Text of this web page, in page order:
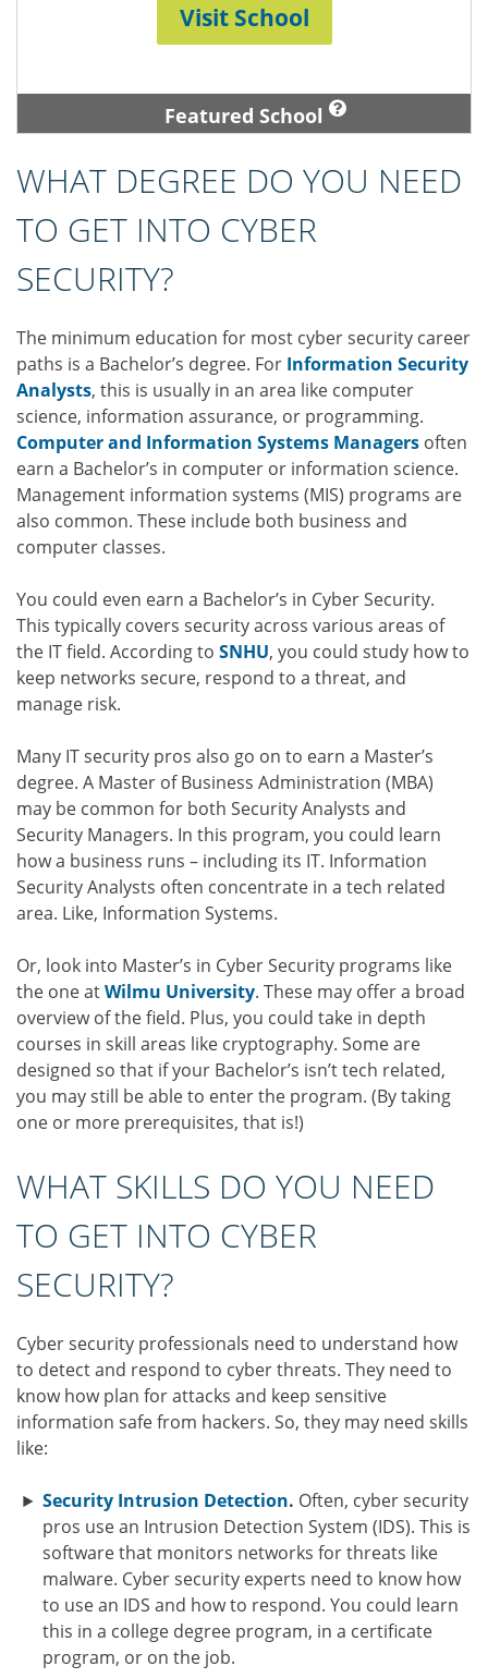
Visit School
Featured School
WHAT DEGREE DO YOU NEED
TO GET INTO CYBER
SECURITY?
The minimum education for most cyber security career
paths is a Bachelor’s degree. For Information Security
Analysts, this is usually in an area like computer
science, information assurance, or programming.
Computer and Information Systems Managers often
earn a Bachelor’s in computer or information science.
Management information systems (MIS) programs are
also common. These include both business and
computer classes.
You could even earn a Bachelor’s in Cyber Security.
This typically covers security across various areas of
the IT field. According to SNHU, you could study how to
keep networks secure, respond to a threat, and
manage risk.
Many IT security pros also go on to earn a Master’s
degree. A Master of Business Administration (MBA)
may be common for both Security Analysts and
Security Managers. In this program, you could learn
how a business runs – including its IT. Information
Security Analysts often concentrate in a tech related
area. Like, Information Systems.
Or, look into Master’s in Cyber Security programs like
the one atWilmu University. These may offer a broad
overview of the field. Plus, you could take in depth
courses in skill areas like cryptography. Some are
designed so that if your Bachelor’s isn’t tech related,
you may still be able to enter the program. (By taking
one or more prerequisites, that is!)
WHAT SKILLS DO YOU NEED
TO GET INTO CYBER
SECURITY?
Cyber security professionals need to understand how
to detect and respond to cyber threats. They need to
know how plan for attacks and keep sensitive
information safe from hackers. So, they may need skills
like:
Security Intrusion Detection. Often, cyber security
pros use an Intrusion Detection System (IDS). This is
software that monitors networks for threats like
malware. Cyber security experts need to know how
to use an IDS and how to respond. You could learn
this in a college degree program, in a certificate
program, or on the job.